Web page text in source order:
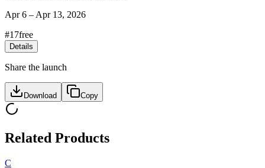
Apr 6 – Apr 13, 2026
#17free
Details
Share the launch
Download Copy
Related Products
C